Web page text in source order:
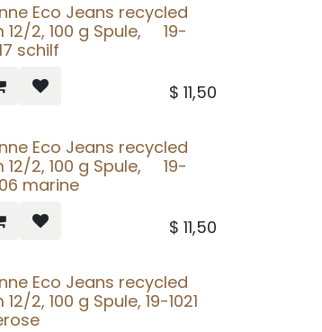
Eco Jeans recycled
12/2, 100 g Spule, 19-
schilf
$ 11,50
Eco Jeans recycled
12/2, 100 g Spule, 19-
marine
$ 11,50
Eco Jeans recycled
12/2, 100 g Spule, 19-1021